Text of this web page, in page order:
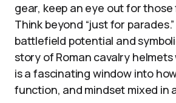
gear, keep an eye out for those
Think beyond “just for
battlefield potential and
story of Roman cavalry
is a fascinating window into
function, and mindset mixed in